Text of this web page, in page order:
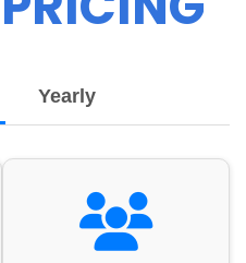
Yearly